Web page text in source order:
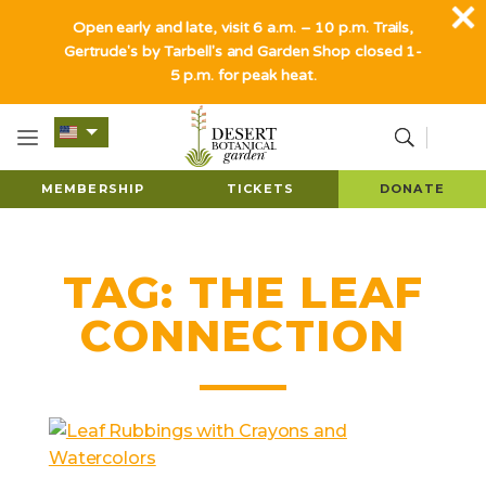
MEMBERSHIP TICKETS DONATE
TAG: THE LEAF
CONNECTION
Open early and late, visit 6 a.m. – 10 p.m. Trails,
Gertrude's by Tarbell's and Garden Shop closed 1-
5 p.m. for peak heat.